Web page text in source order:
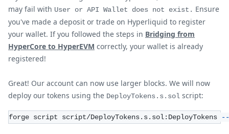
may fail with User or API Wallet does not exist. Ensure
you've made a deposit or trade on Hyperliquid to register
your wallet. If you followed the steps in Bridging from
HyperCore to HyperEVM correctly, your wallet is already
registered!
Great! Our account can now use larger blocks. We will now
deploy our tokens using the DeployTokens.s.sol script:
forge script script/DeployTokens.s.sol:DeployTokens